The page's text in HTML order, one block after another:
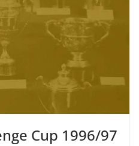
Cup 1996/97